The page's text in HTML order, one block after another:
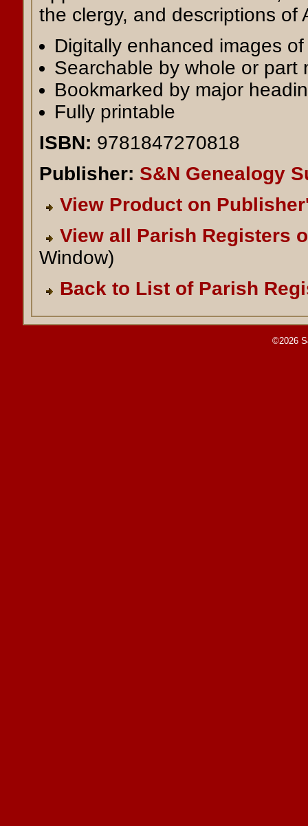
the clergy, and descriptions of
Digitally enhanced images
Searchable by whole or part
Bookmarked by major
Fully printable
ISBN: 9781847270818
Publisher: S&N Genealogy
View Product on
View all Parish Registers
Window)
Back to List of Parish
©2026